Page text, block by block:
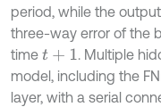
period, while the
three-way error of the
time t+1
. Multiple
model, including the
layer, with a serial